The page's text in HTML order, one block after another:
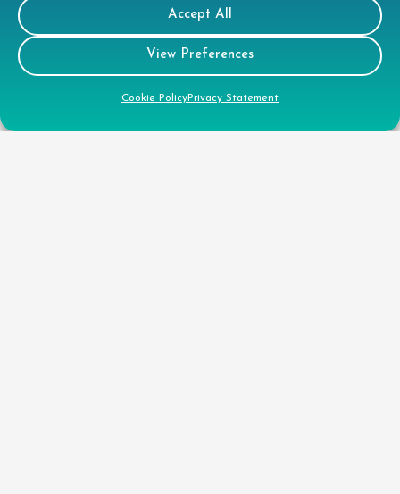
Accept All
View Preferences
Cookie PolicyPrivacy Statement
Contact